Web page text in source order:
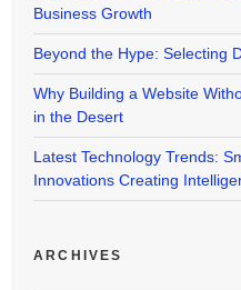
Business Growth
Beyond the Hype: Selecting
Why Building a Website
in the Desert
Latest Technology Trends:
Innovations Creating
ARCHIVES